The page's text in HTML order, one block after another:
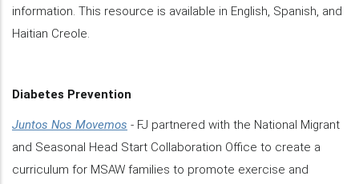
information. This resource is available in English, Spanish, and
Haitian Creole.
Diabetes Prevention
Juntos Nos Movemos - FJ partnered with the National Migrant
and Seasonal Head Start Collaboration Office to create a
curriculum for MSAW families to promote exercise and